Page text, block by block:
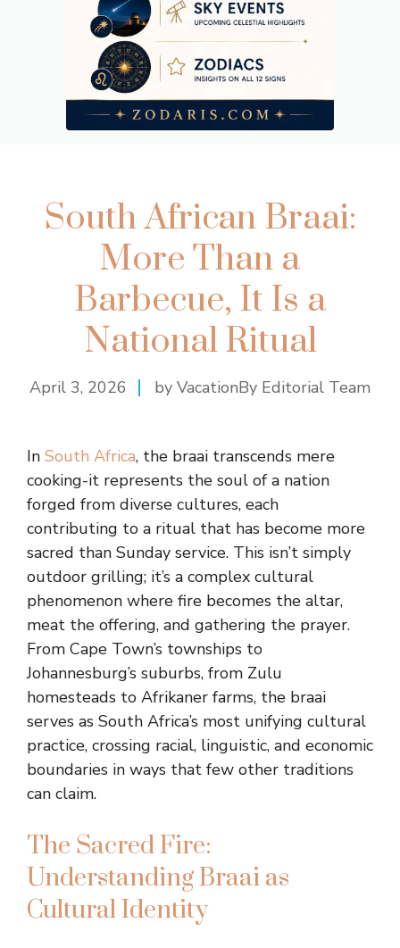
South African Braai:
More Than a
Barbecue, It Is a
National Ritual
April 3, 2026 by VacationBy Editorial Team
In South Africa, the braai transcends mere
cooking-it represents the soul of a nation
forged from diverse cultures, each
contributing to a ritual that has become more
sacred than Sunday service. This isn’t simply
outdoor grilling; it’s a complex cultural
phenomenon where fire becomes the altar,
meat the offering, and gathering the prayer.
From Cape Town’s townships to
Johannesburg’s suburbs, from Zulu
homesteads to Afrikaner farms, the braai
serves as South Africa’s most unifying cultural
practice, crossing racial, linguistic, and economic
boundaries in ways that few other traditions
can claim.
The Sacred Fire:
Understanding Braai as
Cultural Identity